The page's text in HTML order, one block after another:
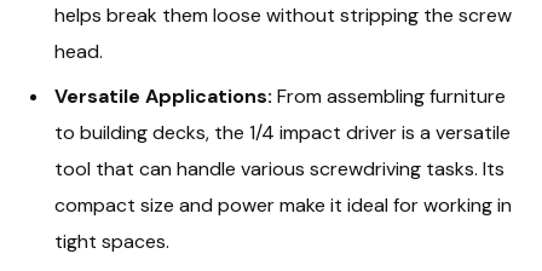
helps break them loose without stripping the screw
head.
Versatile Applications: From assembling furniture
to building decks, the 1/4 impact driver is a versatile
tool that can handle various screwdriving tasks. Its
compact size and power make it ideal for working in
tight spaces.